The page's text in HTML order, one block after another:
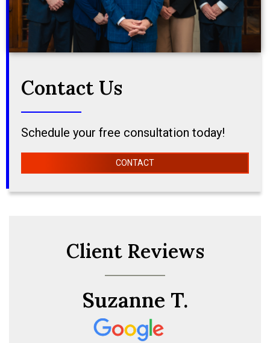
Contact Us
Schedule your free consultation today!
CONTACT
Client Reviews
Suzanne T.